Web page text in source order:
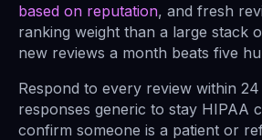
based on reputation, and fresh
ranking weight than a large stack
new reviews a month beats five
Respond to every review within
responses generic to stay HIPAA
confirm someone is a patient or